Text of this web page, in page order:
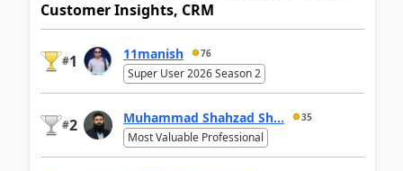
Customer Insights, CRM
#1 11manish 76
Super User 2026 Season 2
#2 Muhammad Shahzad Sh... 35
Most Valuable Professional